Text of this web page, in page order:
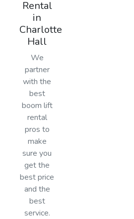
Rental
in
Charlotte
Hall
We
partner
with the
best
boom lift
rental
pros to
make
sure you
get the
best price
and the
best
service.